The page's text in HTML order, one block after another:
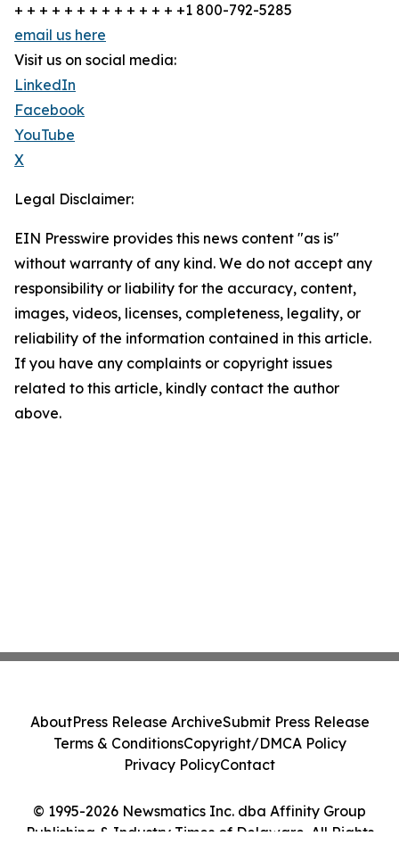
+ + + + + + + + + + + + + +1 800-792-5285
email us here
Visit us on social media:
LinkedIn
Facebook
YouTube
X
Legal Disclaimer:
EIN Presswire provides this news content "as is"
without warranty of any kind. We do not accept any
responsibility or liability for the accuracy, content,
images, videos, licenses, completeness, legality, or
reliability of the information contained in this article.
If you have any complaints or copyright issues
related to this article, kindly contact the author
above.
© 1995-2026 Newsmatics Inc. dba Affinity Group
Publishing & Industry Times of Delaware. All Rights
AboutPress Release ArchiveSubmit Press Release
Terms & ConditionsCopyright/DMCA Policy
Privacy PolicyContact